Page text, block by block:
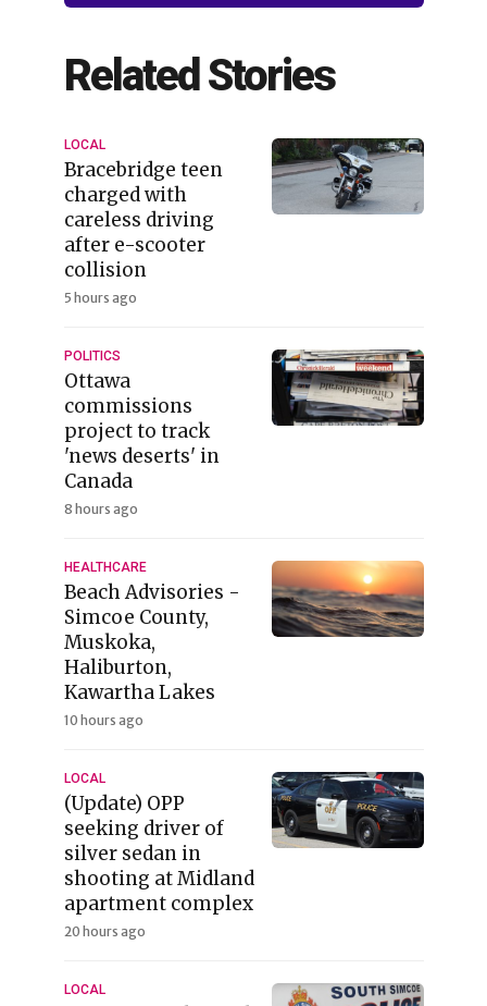
Related Stories
LOCAL
Bracebridge teen
charged with
careless driving
after e-scooter
collision
5 hours ago
POLITICS
Ottawa
commissions
project to track
'news deserts' in
Canada
8 hours ago
HEALTHCARE
Beach Advisories -
Simcoe County,
Muskoka,
Haliburton,
Kawartha Lakes
10 hours ago
LOCAL
(Update) OPP
seeking driver of
silver sedan in
shooting at Midland
apartment complex
20 hours ago
LOCAL